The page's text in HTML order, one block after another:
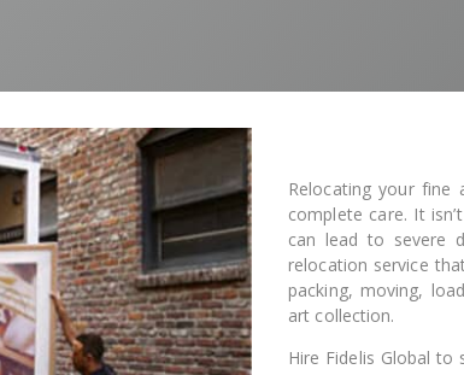
Relocating your
complete care. It
can lead to severe
relocation service
packing, moving,
art collection.
Hire Fidelis Global